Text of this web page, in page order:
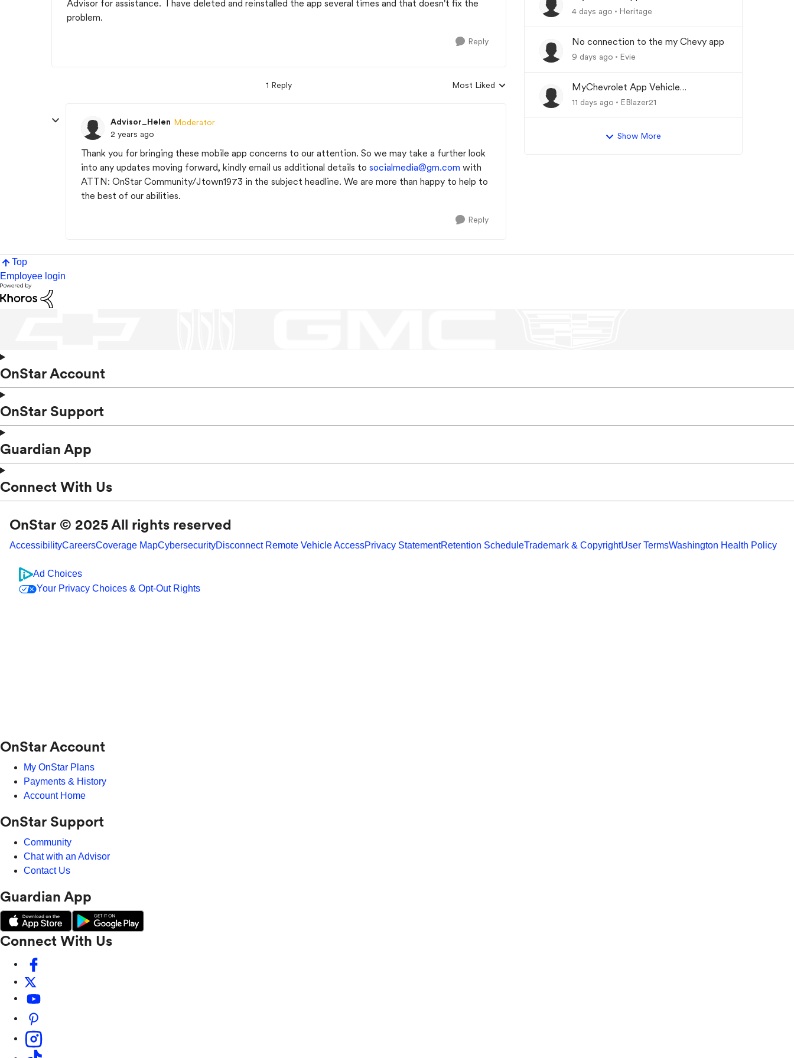
Advisor for assistance. I have deleted and reinstalled the app several times and that doesn't fix the
problem.
Reply
1 Reply
Replies sorted by
Most Liked
Advisor_Helen Moderator
2 years ago
Thank you for bringing these mobile app concerns to our attention. So we may take a further look
into any updates moving forward, kindly email us additional details to socialmedia@gm.com with
ATTN: OnStar Community/Jtown1973 in the subject headline. We are more than happy to help to
the best of our abilities.
Reply
Updating
4 days ago Heritage
No connection to the my Chevy app
9 days ago Evie
MyChevrolet App Vehicle
Status/Info Not Updating
11 days ago EBlazer21
Show More
Top
Employee login
OnStar Account
OnStar Support
Guardian App
Connect With Us
OnStar © 2025 All rights reserved
AccessibilityCareersCoverage MapCybersecurityDisconnect Remote Vehicle AccessPrivacy StatementRetention ScheduleTrademark & CopyrightUser TermsWashington Health Policy
Ad Choices
Your Privacy Choices & Opt-Out Rights
OnStar Account
My OnStar Plans
Payments & History
Account Home
OnStar Support
Community
Chat with an Advisor
Contact Us
Guardian App
Connect With Us